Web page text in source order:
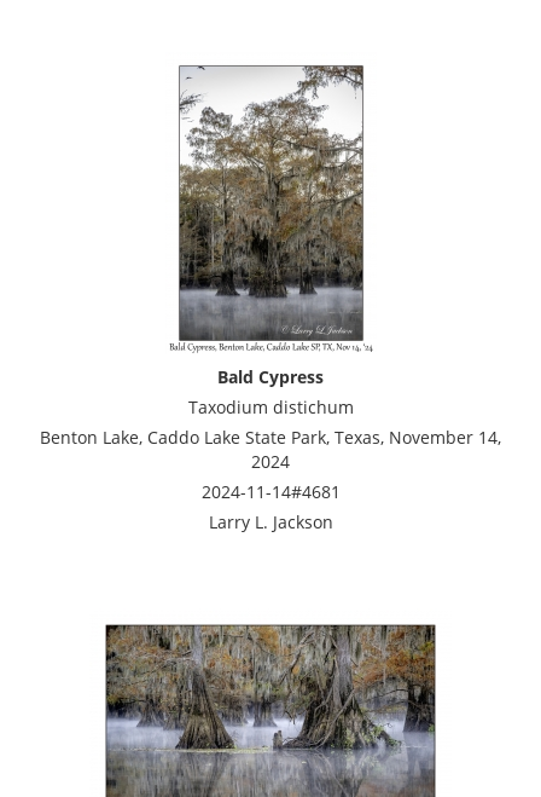
Bald Cypress
Taxodium distichum
Benton Lake, Caddo Lake State Park, Texas, November 14,
2024
2024-11-14#4681
Larry L. Jackson